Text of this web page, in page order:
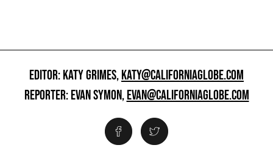
EDITOR: KATY GRIMES,KATY@CALIFORNIAGLOBE.COM
REPORTER: EVAN SYMON,EVAN@CALIFORNIAGLOBE.COM